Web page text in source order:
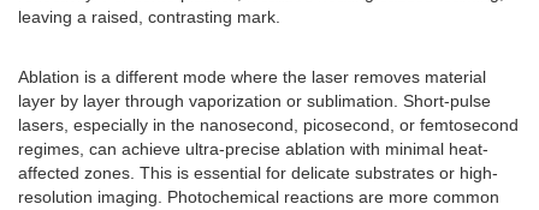
leaving a raised, contrasting mark.
Ablation is a different mode where the laser removes material
layer by layer through vaporization or sublimation. Short-pulse
lasers, especially in the nanosecond, picosecond, or femtosecond
regimes, can achieve ultra-precise ablation with minimal heat-
affected zones. This is essential for delicate substrates or high-
resolution imaging. Photochemical reactions are more common